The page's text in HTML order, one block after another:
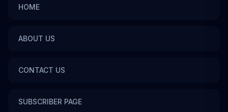
HOME
ABOUT US
CONTACT US
SUBSCRIBER PAGE